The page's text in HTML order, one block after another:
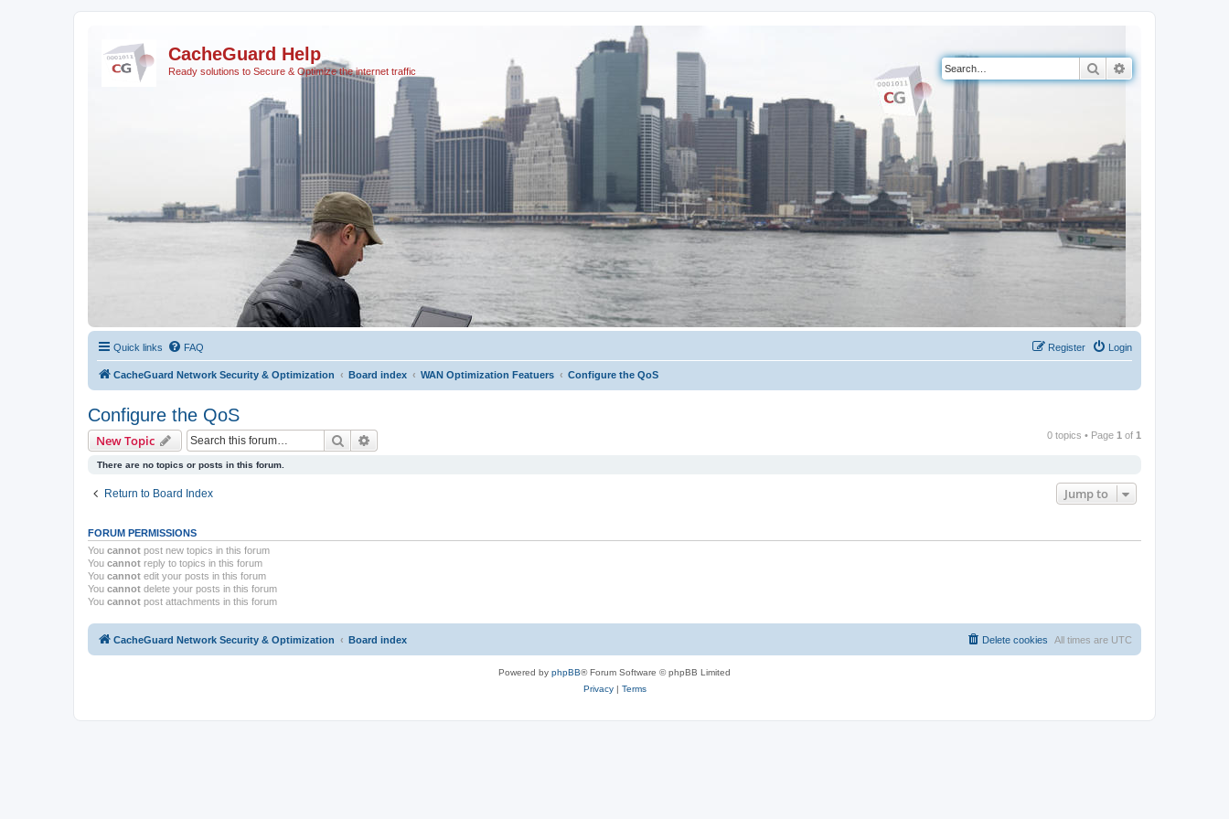
CacheGuard Help
Ready solutions to Secure & Optimize the internet traffic Search
Quick links FAQ Login
Register
CacheGuard Network Security & Optimization Board index WAN Optimization Featuers Configure the QoS
Configure the QoS
New Topic Search 0 topics • Page 1 of 1
There are no topics or posts in this forum.
Return to Board Index Jump to
FORUM PERMISSIONS
You cannot post new topics in this forum
You cannot reply to topics in this forum
You cannot edit your posts in this forum
You cannot delete your posts in this forum
You cannot post attachments in this forum
CacheGuard Network Security & Optimization Board index All times are UTC
Delete cookies
Powered by phpBB® Forum Software © phpBB Limited
Privacy| Terms